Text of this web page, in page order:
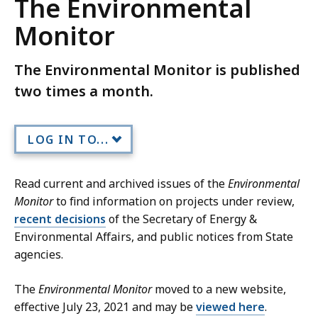
The Environmental
Monitor
The Environmental Monitor is published
two times a month.
LOG IN TO...
Read current and archived issues of theEnvironmental
Monitorto find information on projects under review,
recent decisions of the Secretary of Energy &
Environmental Affairs, and public notices from State
agencies.
TheEnvironmental Monitormoved to a new website,
effective July 23, 2021 and may beviewed here.